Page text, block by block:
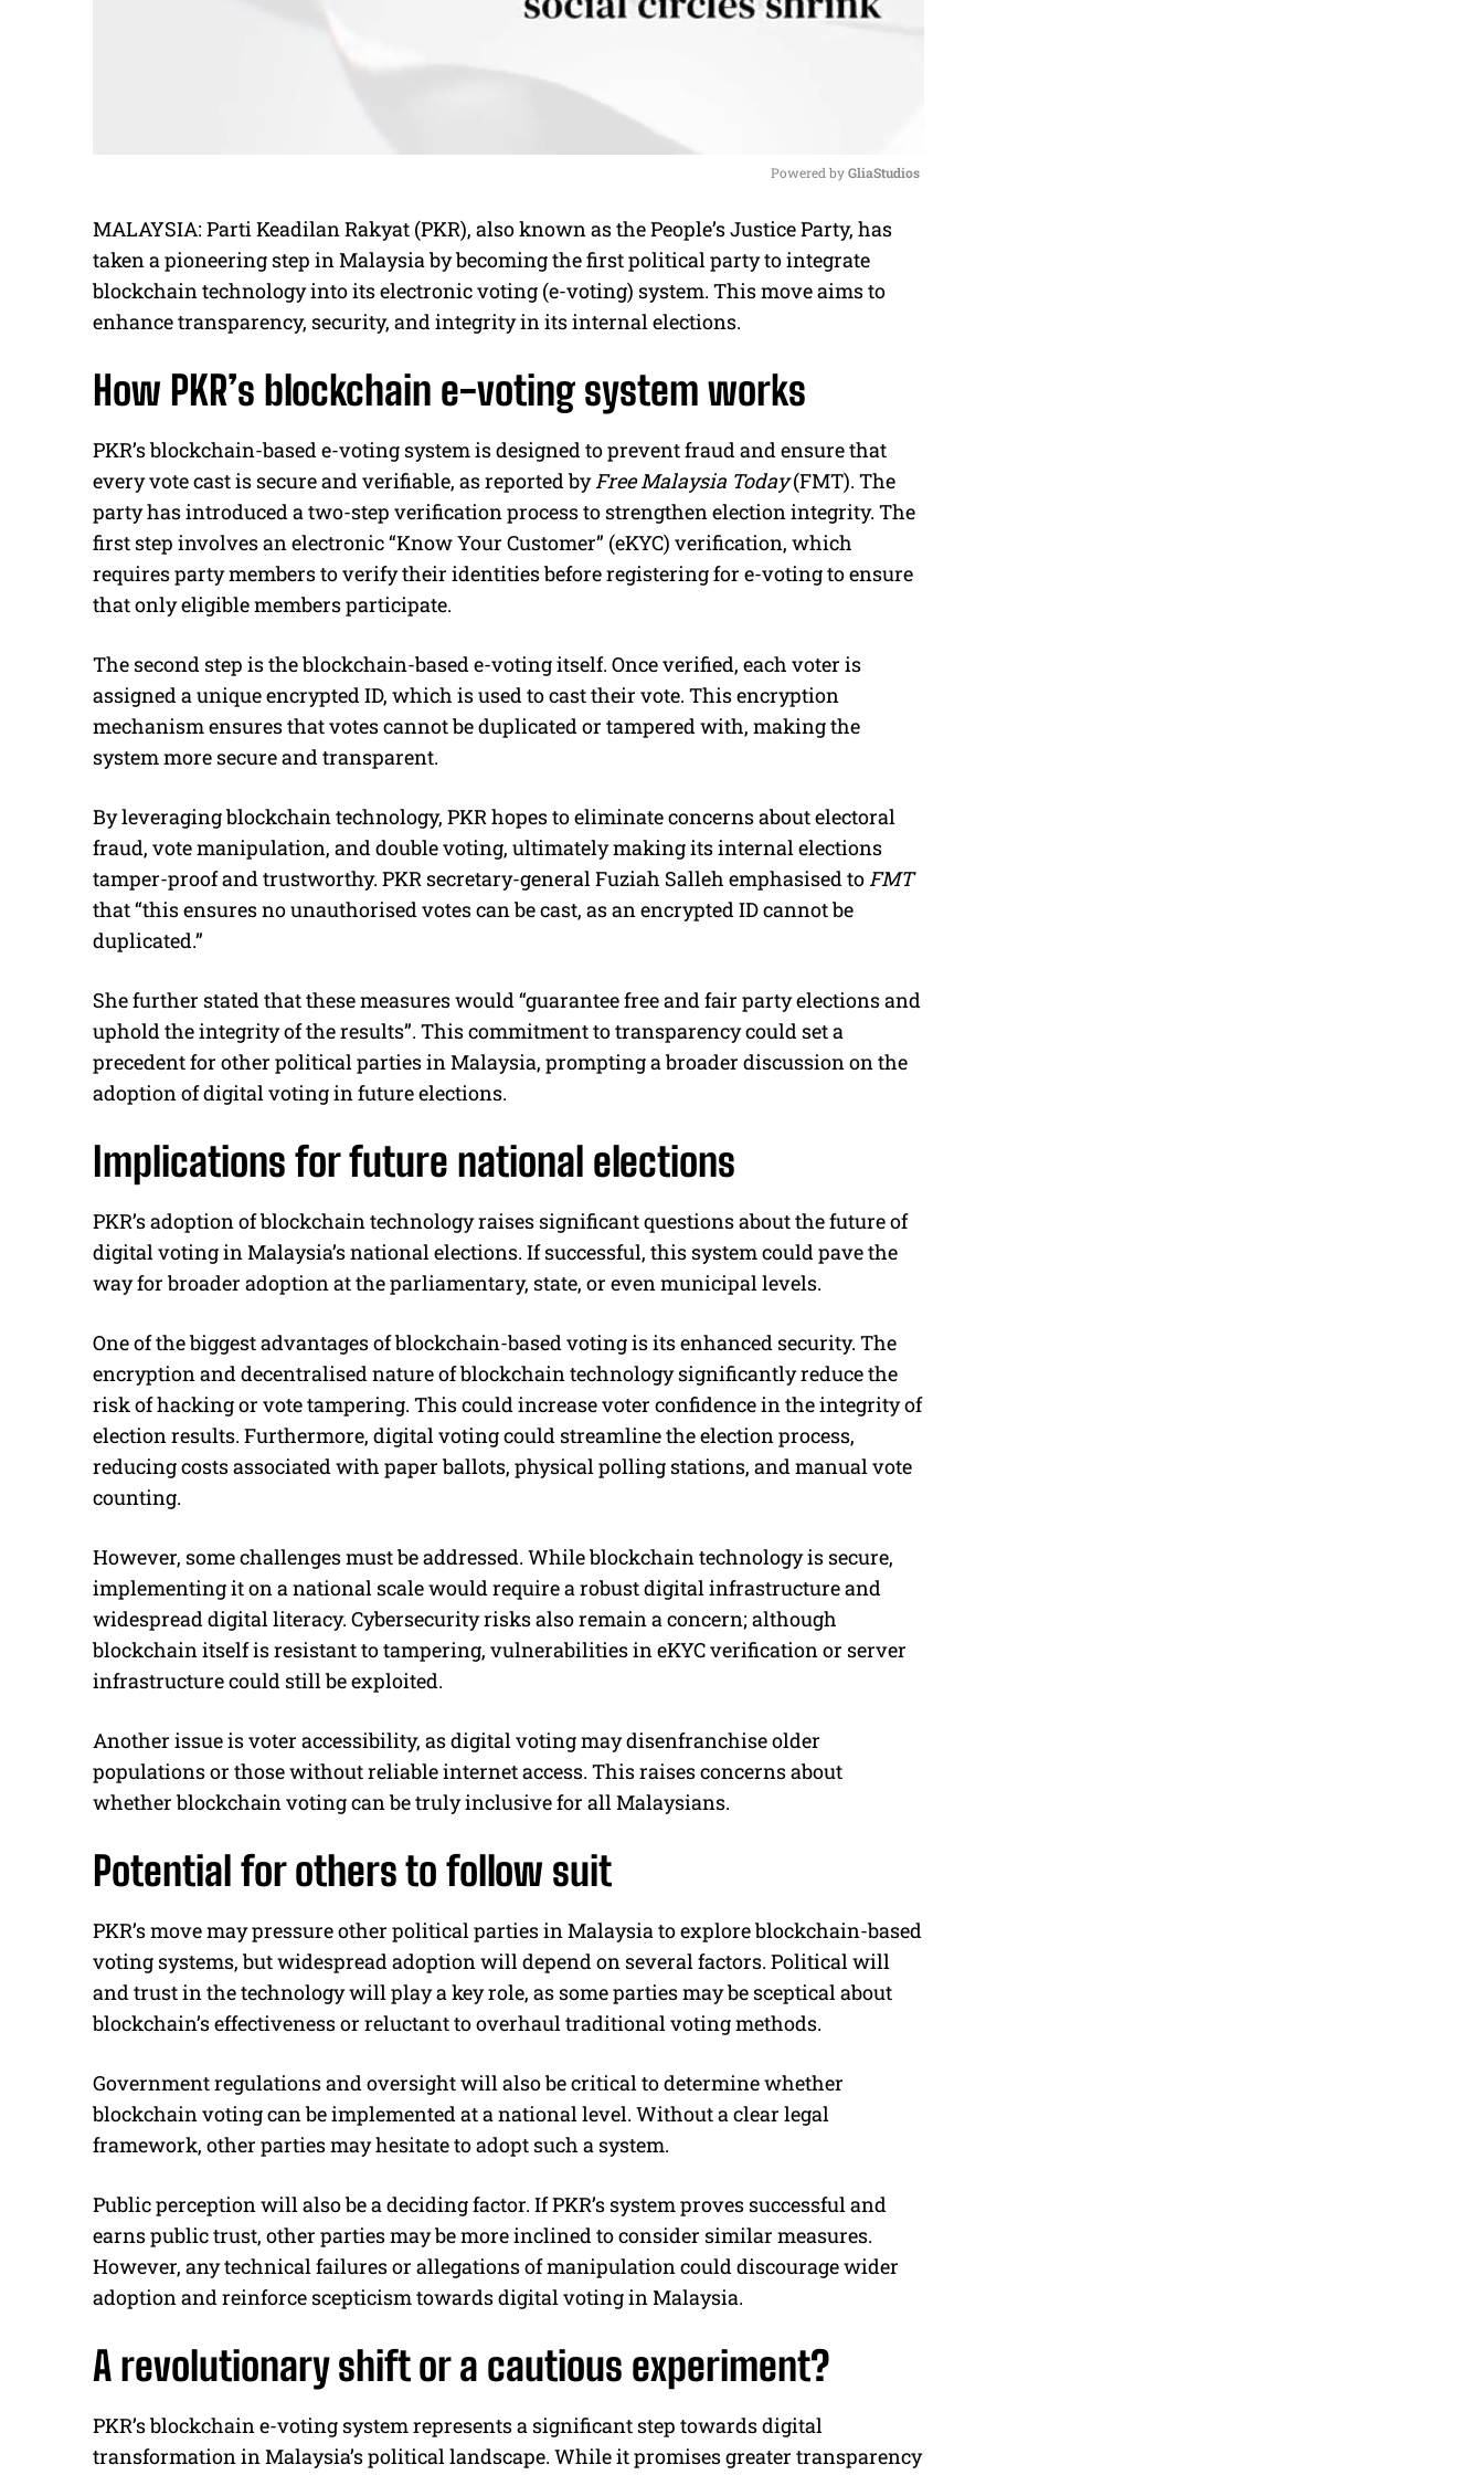
M
u
t
Powered by GliaStudios
MALAYSIA: Parti Keadilan Rakyat (PKR), also known as the People’s Justice Party, has
taken a pioneering step in Malaysia by becoming the first political party to integrate
blockchain technology into its electronic voting (e-voting) system. This move aims to
enhance transparency, security, and integrity in its internal elections.
How PKR’s blockchain e-voting system works
PKR’s blockchain-based e-voting system is designed to prevent fraud and ensure that
every vote cast is secure and verifiable, as reported byFree Malaysia Today(FMT). The
party has introduced a two-step verification process to strengthen election integrity. The
first step involves an electronic “Know Your Customer” (eKYC) verification, which
requires party members to verify their identities before registering for e-voting to ensure
that only eligible members participate.
The second step is the blockchain-based e-voting itself. Once verified, each voter is
assigned a unique encrypted ID, which is used to cast their vote. This encryption
mechanism ensures that votes cannot be duplicated or tampered with, making the
system more secure and transparent.
By leveraging blockchain technology, PKR hopes to eliminate concerns about electoral
fraud, vote manipulation, and double voting, ultimately making its internal elections
tamper-proof and trustworthy. PKR secretary-general Fuziah Salleh emphasised toFMT
that “this ensures no unauthorised votes can be cast, as an encrypted ID cannot be
duplicated.”
She further stated that these measures would “guarantee free and fair party elections and
uphold the integrity of the results”. This commitment to transparency could set a
precedent for other political parties in Malaysia, prompting a broader discussion on the
adoption of digital voting in future elections.
Implications for future national elections
PKR’s adoption of blockchain technology raises significant questions about the future of
digital voting in Malaysia’s national elections. If successful, this system could pave the
way for broader adoption at the parliamentary, state, or even municipal levels.
One of the biggest advantages of blockchain-based voting is its enhanced security. The
encryption and decentralised nature of blockchain technology significantly reduce the
risk of hacking or vote tampering. This could increase voter confidence in the integrity of
election results. Furthermore, digital voting could streamline the election process,
reducing costs associated with paper ballots, physical polling stations, and manual vote
counting.
However, some challenges must be addressed. While blockchain technology is secure,
implementing it on a national scale would require a robust digital infrastructure and
widespread digital literacy. Cybersecurity risks also remain a concern; although
blockchain itself is resistant to tampering, vulnerabilities in eKYC verification or server
infrastructure could still be exploited.
Another issue is voter accessibility, as digital voting may disenfranchise older
populations or those without reliable internet access. This raises concerns about
whether blockchain voting can be truly inclusive for all Malaysians.
Potential for others to follow suit
PKR’s move may pressure other political parties in Malaysia to explore blockchain-based
voting systems, but widespread adoption will depend on several factors. Political will
and trust in the technology will play a key role, as some parties may be sceptical about
blockchain’s effectiveness or reluctant to overhaul traditional voting methods.
Government regulations and oversight will also be critical to determine whether
blockchain voting can be implemented at a national level. Without a clear legal
framework, other parties may hesitate to adopt such a system.
Public perception will also be a deciding factor. If PKR’s system proves successful and
earns public trust, other parties may be more inclined to consider similar measures.
However, any technical failures or allegations of manipulation could discourage wider
adoption and reinforce scepticism towards digital voting in Malaysia.
A revolutionary shift or a cautious experiment?
PKR’s blockchain e-voting system represents a significant step towards digital
transformation in Malaysia’s political landscape. While it promises greater transparency